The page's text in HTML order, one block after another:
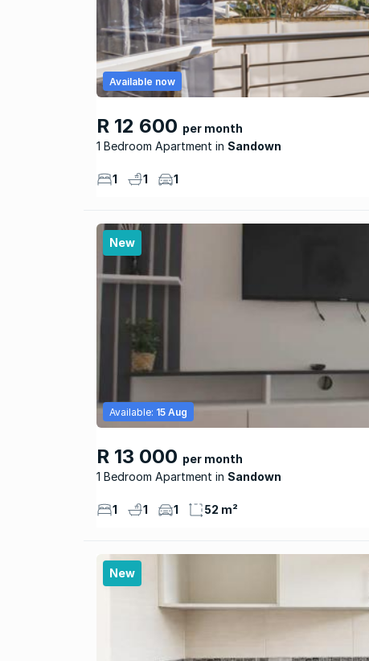
R 12 600 per month
1 Bedroom Apartment
Sandown
Available now
1 1 1
New
R 13 000 per month
1 Bedroom Apartment
Sandown
Available: 15 Aug
1 1 1 52 m²
New